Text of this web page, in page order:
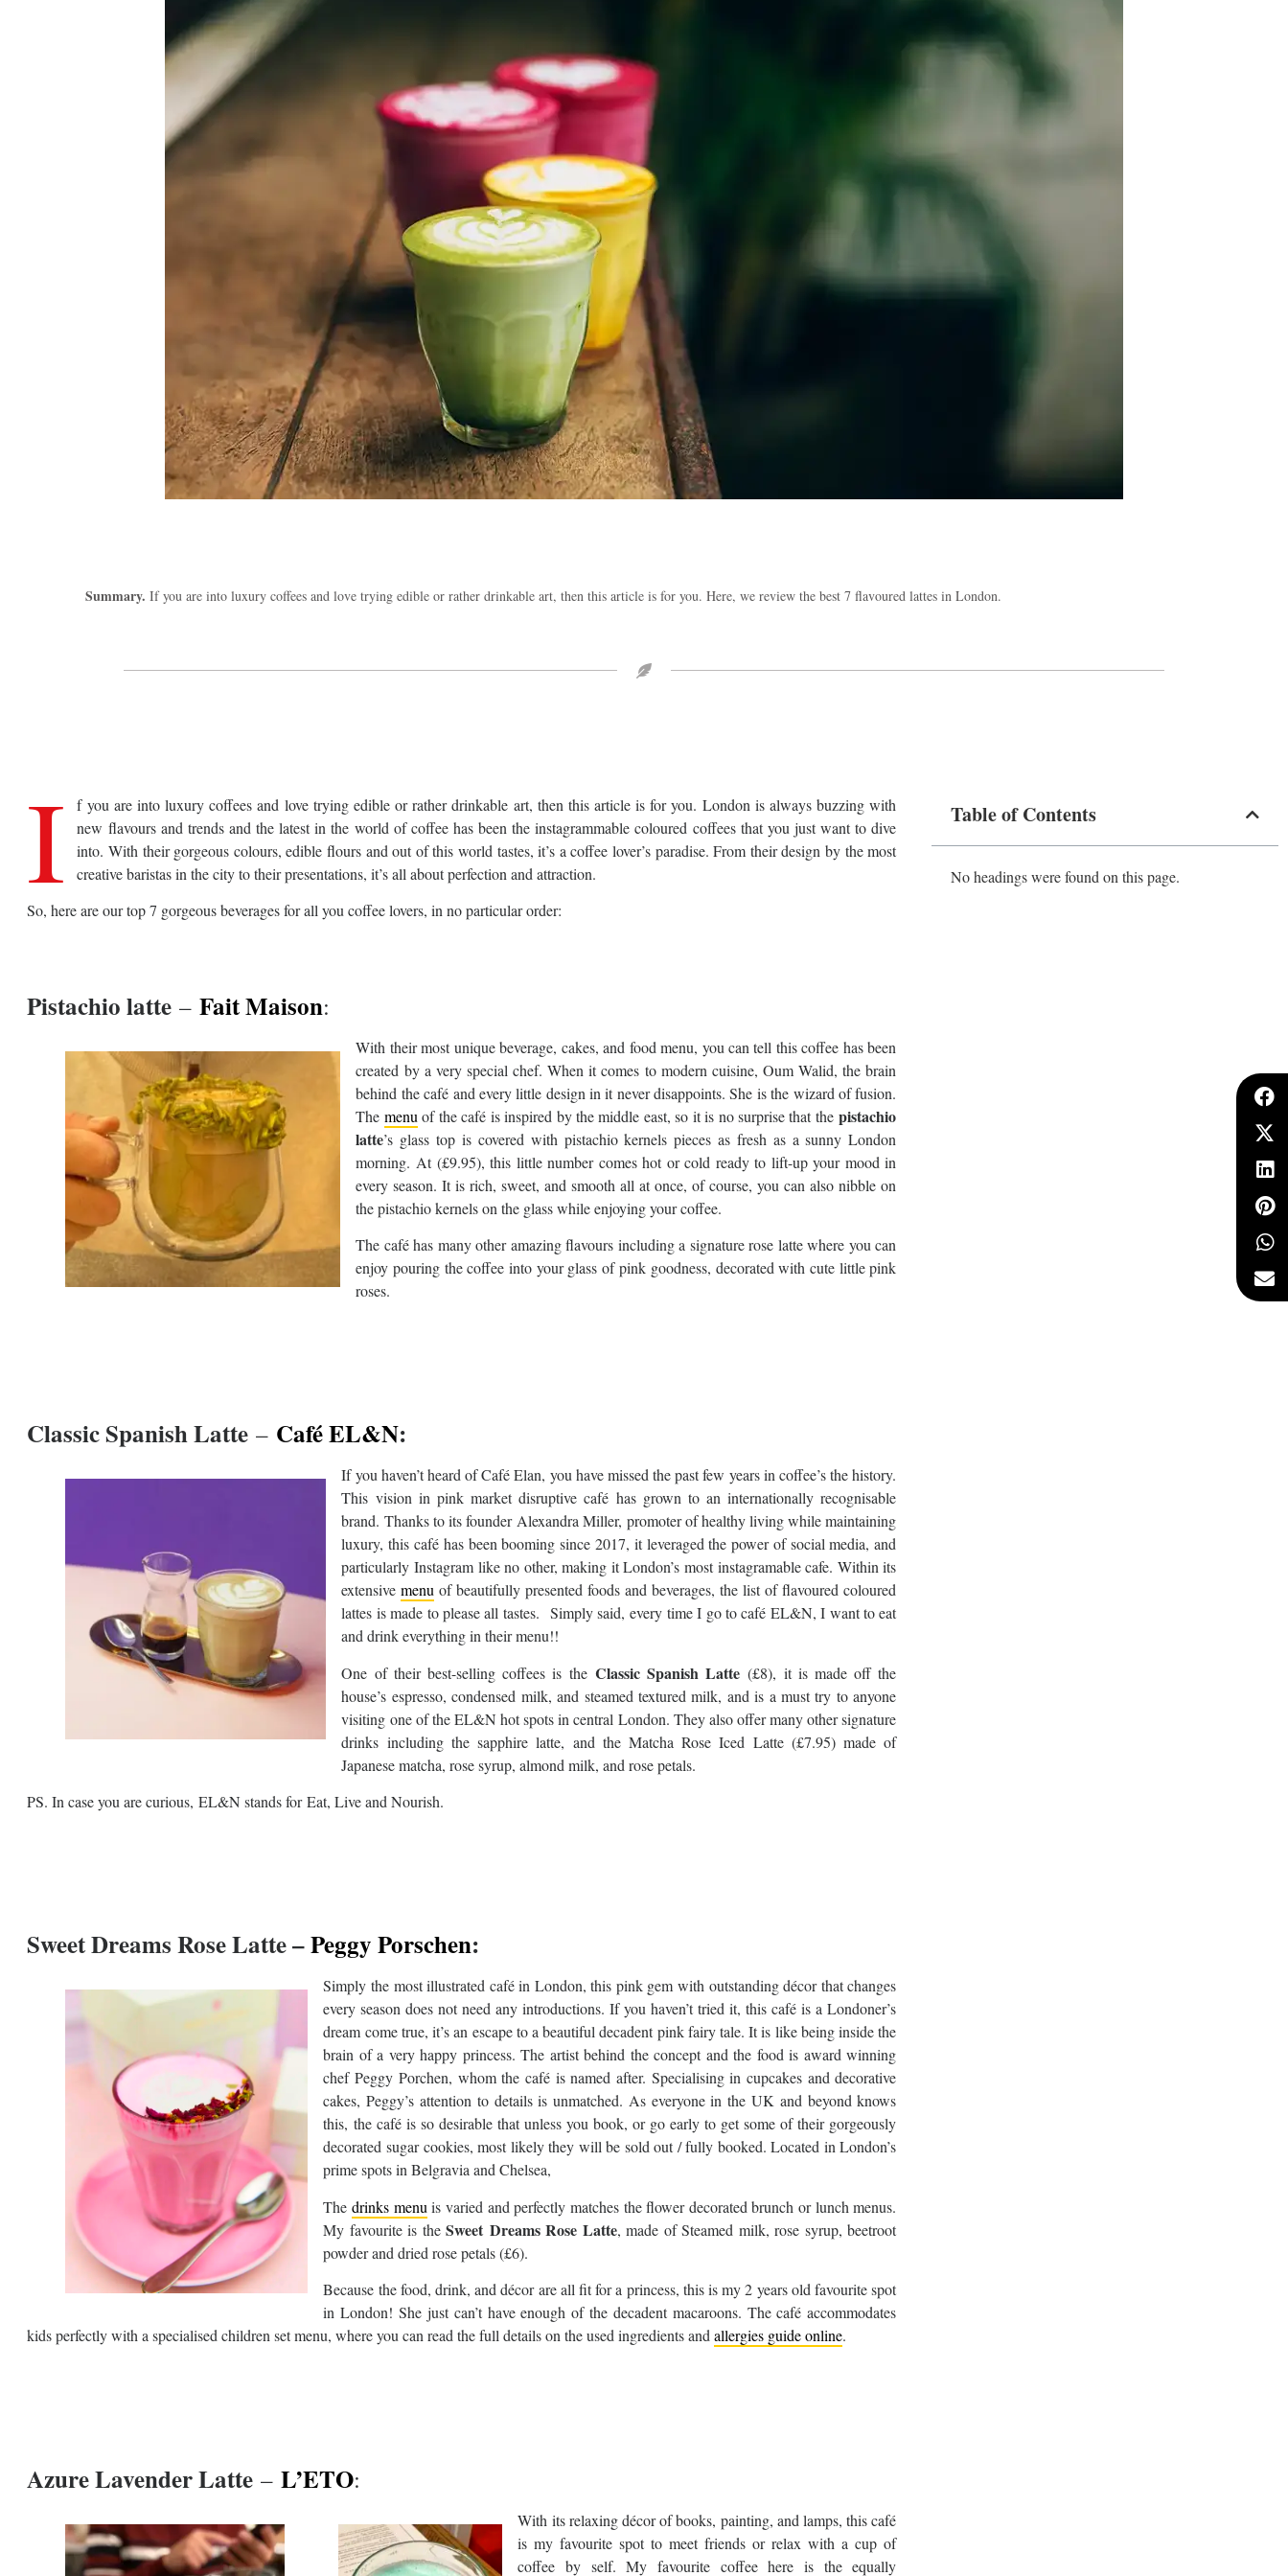
Summary.If you are into luxury coffees and love trying edible or rather drinkable art, then this article is for you. Here, we review the best 7 flavoured lattes in London.
I
f you are into luxury coffees and love trying edible or rather drinkable art, then this article is for you. London is always buzzing with
new flavours and trends and the latest in the world of coffee has been the instagrammable coloured coffees that you just want to dive
into. With their gorgeous colours, edible flours and out of this world tastes, it’s a coffee lover’s paradise. From their design by the most
creative baristas in the city to their presentations, it’s all about perfection and attraction.
So, here are our top 7 gorgeous beverages for all you coffee lovers, in no particular order:
Pistachio latte–Fait Maison:
With their most unique beverage, cakes, and food menu, you can tell this coffee has been
created by a very special chef. When it comes to modern cuisine, Oum Walid, the brain
behind the café and every little design in it never disappoints. She is the wizard of fusion.
The menu of the café is inspired by the middle east, so it is no surprise that thepistachio
latte’s glass top is covered with pistachio kernels pieces as fresh as a sunny London
morning. At (£9.95), this little number comes hot or cold ready to lift-up your mood in
every season. It is rich, sweet, and smooth all at once, of course, you can also nibble on
the pistachio kernels on the glass while enjoying your coffee.
The café has many other amazing flavours including a signature rose latte where you can
enjoy pouring the coffee into your glass of pink goodness, decorated with cute little pink
roses.
Classic Spanish Latte – Café EL&N:
If you haven’t heard of Café Elan, you have missed the past few years in coffee’s the history.
This vision in pink market disruptive café has grown to an internationally recognisable
brand. Thanks to its founder Alexandra Miller, promoter of healthy living while maintaining
luxury, this café has been booming since 2017, it leveraged the power of social media, and
particularly Instagram like no other, making it London’s most instagramable cafe. Within its
extensivemenu of beautifully presented foods and beverages, the list of flavoured coloured
lattes is made to please all tastes. Simply said, every time I go to café EL&N, I want to eat
and drink everything in their menu!!
One of their best-selling coffees is the Classic Spanish Latte (£8), it is made off the
house’s espresso, condensed milk, and steamed textured milk, and is a must try to anyone
visiting one of the EL&N hot spots in central London. They also offer many other signature
drinks including the sapphire latte, and the Matcha Rose Iced Latte (£7.95) made of
Japanese matcha, rose syrup, almond milk, and rose petals.
PS. In case you are curious, EL&N stands for Eat, Live and Nourish.
SweetDreams Rose Latte –Peggy Porschen:
Simply the most illustrated café in London, this pink gem with outstanding décor that changes
every season does not need any introductions. If you haven’t tried it, this café is a Londoner’s
dream come true, it’s an escape to a beautiful decadent pink fairy tale. It is like being inside the
brain of a very happy princess. The artist behind the concept and the food is award winning
chef Peggy Porchen, whom the café is named after. Specialising in cupcakes and decorative
cakes, Peggy’s attention to details is unmatched. As everyone in the UK and beyond knows
this, the café is so desirable that unless you book, or go early to get some of their gorgeously
decorated sugar cookies, most likely they will be sold out / fully booked. Located in London’s
prime spots in Belgravia and Chelsea,
Thedrinks menu is varied and perfectly matches the flower decorated brunch or lunch menus.
My favourite is theSweet Dreams Rose Latte, made of Steamed milk, rose syrup, beetroot
powder and dried rose petals (£6).
Because the food, drink, and décor are all fit for a princess, this is my 2 years old favourite spot
in London! She just can’t have enough of the decadent macaroons. The café accommodates
kids perfectly with a specialised children set menu, where you can read the full details on the used ingredients andallergies guide online.
Azure Lavender Latte –L’ETO:
With its relaxing décor of books, painting, and lamps, this café
is my favourite spot to meet friends or relax with a cup of
coffee by self. My favourite coffee here is the equally
Table of Contents
No headings were found on this page.